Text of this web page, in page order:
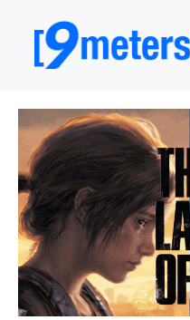
content